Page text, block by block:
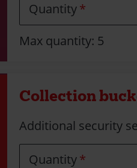
Quantity
Max quantity: 5
Collection
Additional security
Quantity